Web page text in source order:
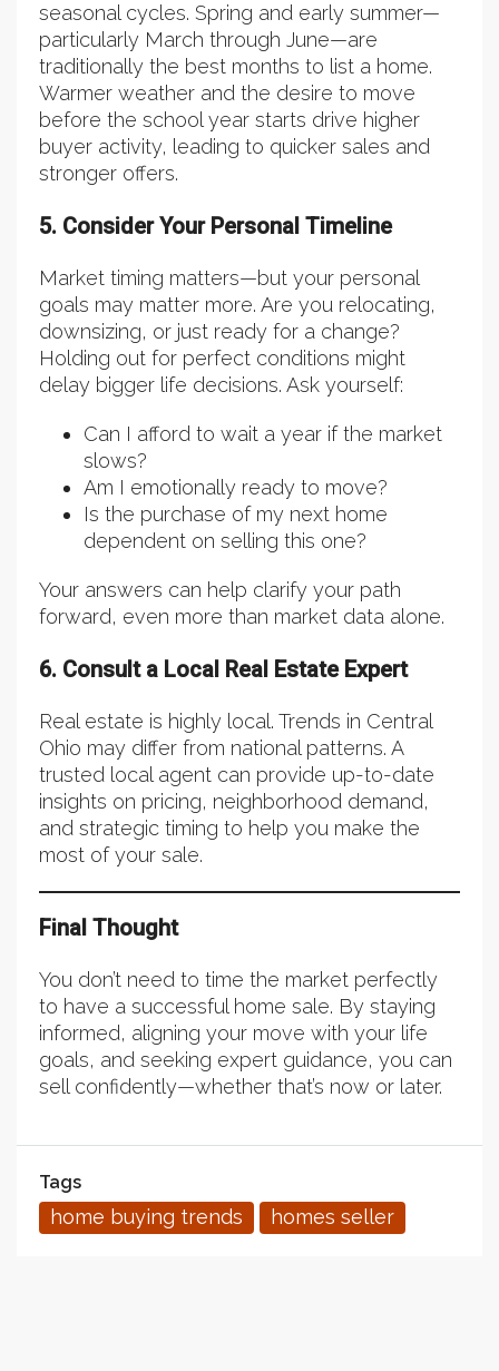
seasonal cycles. Spring and early summer—
particularly March through June—are
traditionally the best months to list a home.
Warmer weather and the desire to move
before the school year starts drive higher
buyer activity, leading to quicker sales and
stronger offers.
5. Consider Your Personal Timeline
Market timing matters—but your personal
goals may matter more. Are you relocating,
downsizing, or just ready for a change?
Holding out for perfect conditions might
delay bigger life decisions. Ask yourself:
Can I afford to wait a year if the market
slows?
Am I emotionally ready to move?
Is the purchase of my next home
dependent on selling this one?
Your answers can help clarify your path
forward, even more than market data alone.
6. Consult a Local Real Estate Expert
Real estate is highly local. Trends in Central
Ohio may differ from national patterns. A
trusted local agent can provide up-to-date
insights on pricing, neighborhood demand,
and strategic timing to help you make the
most of your sale.
Final Thought
You don’t need to time the market perfectly
to have a successful home sale. By staying
informed, aligning your move with your life
goals, and seeking expert guidance, you can
sell confidently—whether that’s now or later.
Tags
home buying trends homes seller